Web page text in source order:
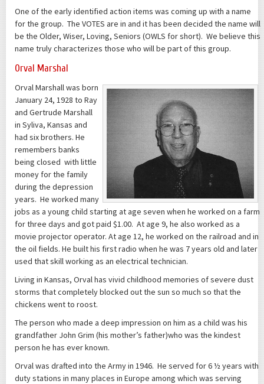
One of the early identified action items was coming up with a name
for the group. The VOTES are in and it has been decided the name will
be the Older, Wiser, Loving, Seniors (OWLS for short). We believe this
name truly characterizes those who will be part of this group.
Orval Marshal
Orval Marshall was born
January 24, 1928 to Ray
and Gertrude Marshall
in Syliva, Kansas and
had six brothers. He
remembers banks
being closed with little
money for the family
during the depression
years. He worked many
jobs as a young child starting at age seven when he worked on a farm
for three days and got paid $1.00. At age 9, he also worked as a
movie projector operator. At age 12, he worked on the railroad and in
the oil fields. He built his first radio when he was 7 years old and later
used that skill working as an electrical technician.
Living in Kansas, Orval has vivid childhood memories of severe dust
storms that completely blocked out the sun so much so that the
chickens went to roost.
The person who made a deep impression on him as a child was his
grandfather John Grim (his mother’s father)who was the kindest
person he has ever known.
Orval was drafted into the Army in 1946. He served for 6 ½ years with
duty stations in many places in Europe among which was serving